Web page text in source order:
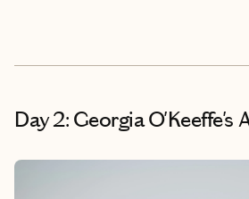
Day 2: Georgia O'Keeffe's